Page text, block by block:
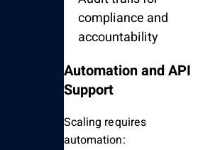
compliance and
accountability
Automation and API
Support
Scaling requires
automation: